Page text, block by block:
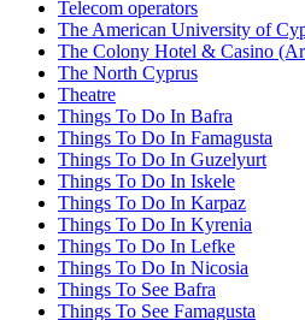
Telecom operators
The American University of
The Colony Hotel & Casino
The North Cyprus
Theatre
Things To Do In Bafra
Things To Do In Famagusta
Things To Do In Guzelyurt
Things To Do In Iskele
Things To Do In Karpaz
Things To Do In Kyrenia
Things To Do In Lefke
Things To Do In Nicosia
Things To See Bafra
Things To See Famagusta